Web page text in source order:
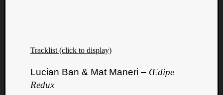
Tracklist (click to display)
Lucian Ban & Mat Maneri – Œdipe
Redux